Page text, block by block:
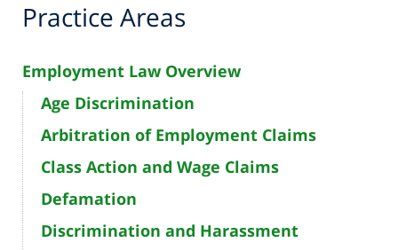
Practice Areas
Employment Law Overview
Age Discrimination
Arbitration of Employment Claims
Class Action and Wage Claims
Defamation
Discrimination and Harassment